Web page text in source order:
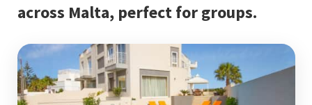
across Malta, perfect for groups.